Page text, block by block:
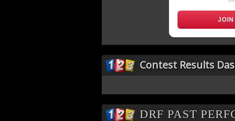
Contest Results
DRF PAST